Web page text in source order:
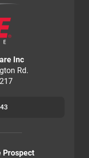
Inc
Rd.
Prospect